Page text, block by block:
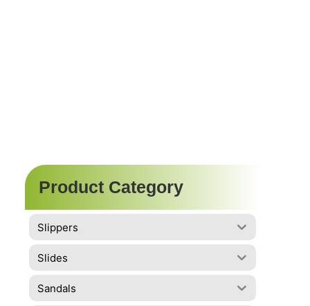
Product Category
Slippers
Slides
Sandals